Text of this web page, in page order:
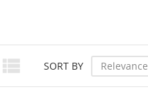
 SORT BY Relevance